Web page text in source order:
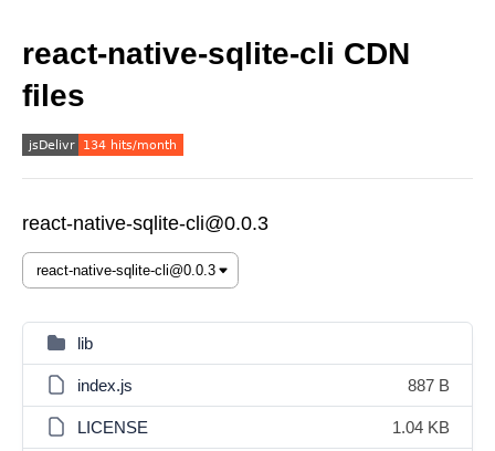
react-native-sqlite-cli CDN
files
react-native-sqlite-cli@0.0.3
lib
index.js 887 B
LICENSE 1.04 KB